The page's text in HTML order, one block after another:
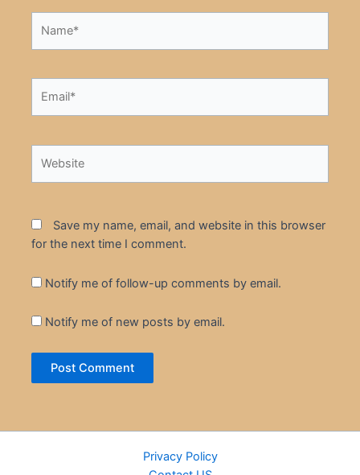
Save my name, email, and website in this browser
for the next time I comment.
Notify me of follow-up comments by email.
Notify me of new posts by email.
Privacy Policy